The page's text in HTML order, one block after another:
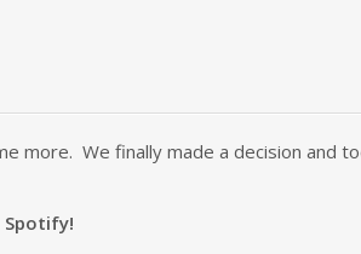
more. We finally made a decision and
Spotify!